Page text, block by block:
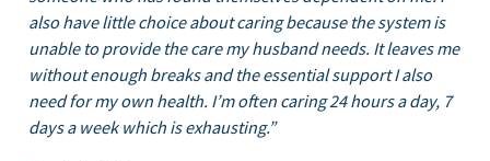
also have little choice about caring because the system is
unable to provide the care my husband needs. It leaves me
without enough breaks and the essential support I also
need for my own health. I’m often caring 24 hours a day, 7
days a week which is exhausting.”